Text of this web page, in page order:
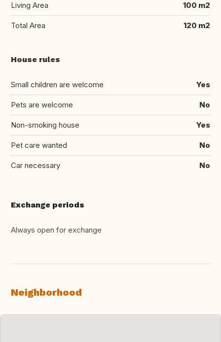
Living Area 100 m2
Total Area 120 m2
House rules
Small children are welcome Yes
Pets are welcome No
Non-smoking house Yes
Pet care wanted No
Car necessary No
Exchange periods
Always open for exchange
Neighborhood